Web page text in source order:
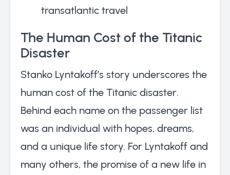
transatlantic travel
The Human Cost of the Titanic
Disaster
Stanko Lyntakoff’s story underscores the
human cost of the Titanic disaster.
Behind each name on the passenger list
was an individual with hopes, dreams,
and a unique life story. For Lyntakoff and
many others, the promise of a new life in